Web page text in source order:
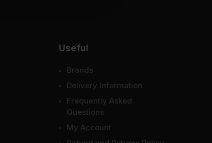
Useful
Brands
Delivery Information
Frequently Asked
Questions
My Account